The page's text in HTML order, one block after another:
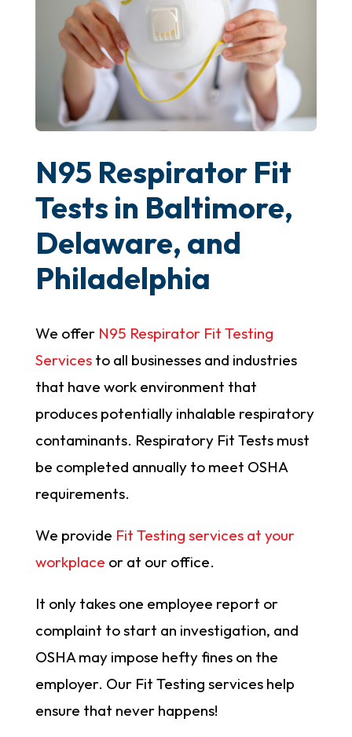
N95 Respirator Fit
Tests in Baltimore,
Delaware, and
Philadelphia
We offer N95 Respirator Fit Testing
Servicesto all businesses and industries
that have work environment that
produces potentially inhalable respiratory
contaminants. Respiratory Fit Tests must
be completed annually to meet OSHA
requirements.
We provide Fit Testing services at your
workplace or at our office.
It only takes one employee report or
complaint to start an investigation, and
OSHA may impose hefty fines on the
employer. Our Fit Testing services help
ensure that never happens!